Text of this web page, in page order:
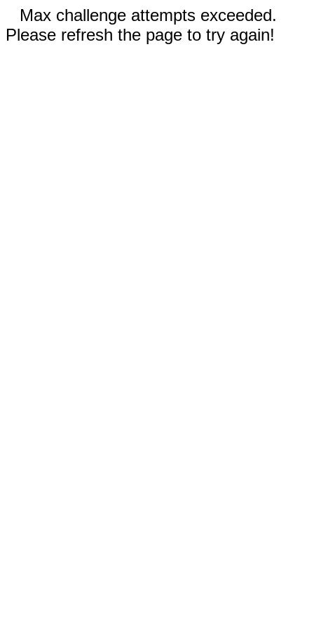
Max challenge attempts exceeded.
Please refresh the page to try again!